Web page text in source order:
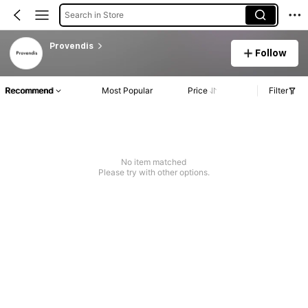
Search in Store
Provendis
Follow
Recommend Most Popular Price Filter
No item matched
Please try with other options.